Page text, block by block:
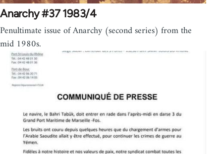
Anarchy #37 1983/4
Penultimate issue of Anarchy (second series) from the
mid 1980s.